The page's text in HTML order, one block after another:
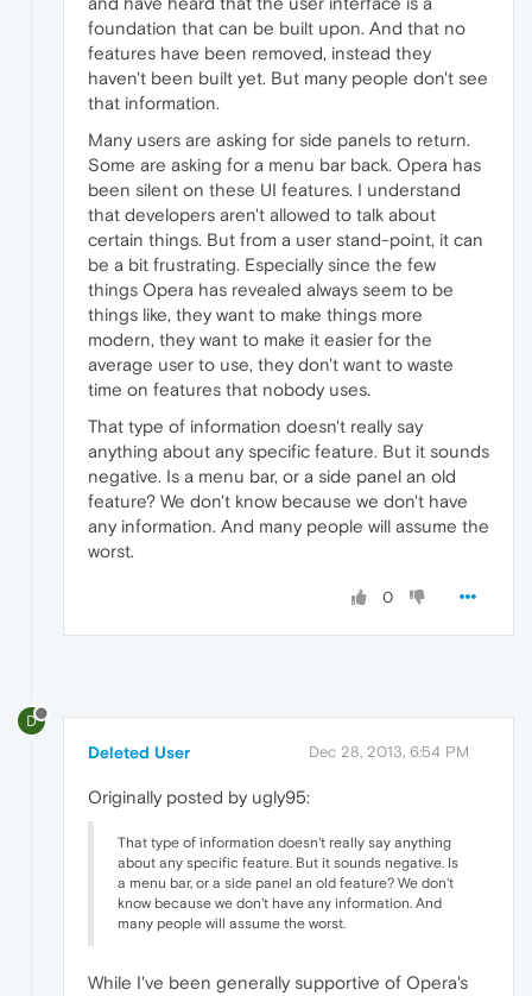
foundation that can be built upon. And that no
features have been removed, instead they
haven't been built yet. But many people don't see
that information.
Many users are asking for side panels to return.
Some are asking for a menu bar back. Opera has
been silent on these UI features. I understand
that developers aren't allowed to talk about
certain things. But from a user stand-point, it can
be a bit frustrating. Especially since the few
things Opera has revealed always seem to be
things like, they want to make things more
modern, they want to make it easier for the
average user to use, they don't want to waste
time on features that nobody uses.
That type of information doesn't really say
anything about any specific feature. But it sounds
negative. Is a menu bar, or a side panel an old
feature? We don't know because we don't have
any information. And many people will assume the
worst.
0
D
Deleted User Dec 28, 2013, 6:54 PM
Originally posted by ugly95:
That type of information doesn't really say anything
about any specific feature. But it sounds negative. Is
a menu bar, or a side panel an old feature? We don't
know because we don't have any information. And
many people will assume the worst.
While I've been generally supportive of Opera's